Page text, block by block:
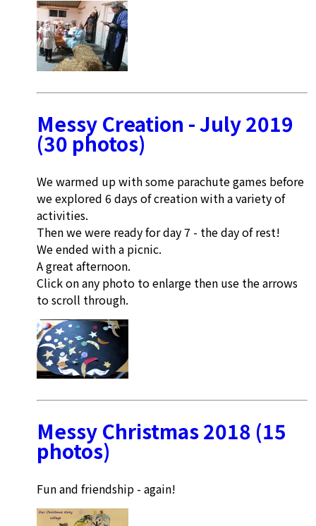
Messy Creation - July 2019
(30 photos)
We warmed up with some parachute games before
we explored 6 days of creation with a variety of
activities.
Then we were ready for day 7 - the day of rest!
We ended with a picnic.
A great afternoon.
Click on any photo to enlarge then use the arrows
to scroll through.
Messy Christmas 2018 (15
photos)
Fun and friendship - again!